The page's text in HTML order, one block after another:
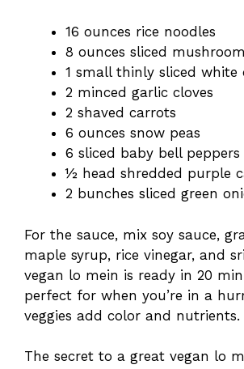
16 ounces rice noodles
8 ounces sliced
1 small thinly sliced white
2 minced garlic cloves
2 shaved carrots
6 ounces snow peas
6 sliced baby bell peppers
½ head shredded purple
2 bunches sliced green
For the sauce, mix soy sauce,
maple syrup, rice vinegar, and
vegan lo mein is ready in 20
perfect for when you’re in a
veggies add color and nutrients.
The secret to a great vegan lo